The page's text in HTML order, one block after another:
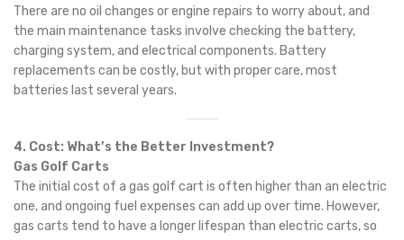
There are no oil changes or engine repairs to worry about, and
the main maintenance tasks involve checking the battery,
charging system, and electrical components. Battery
replacements can be costly, but with proper care, most
batteries last several years.
4. Cost: What’s the Better Investment?
Gas Golf Carts
The initial cost of a gas golf cart is often higher than an electric
one, and ongoing fuel expenses can add up over time. However,
gas carts tend to have a longer lifespan than electric carts, so